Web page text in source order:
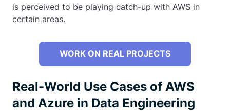
is perceived to be playing catch-up with AWS in
certain areas.
WORK ON REAL PROJECTS
Real-World Use Cases of AWS
and Azure in Data Engineering